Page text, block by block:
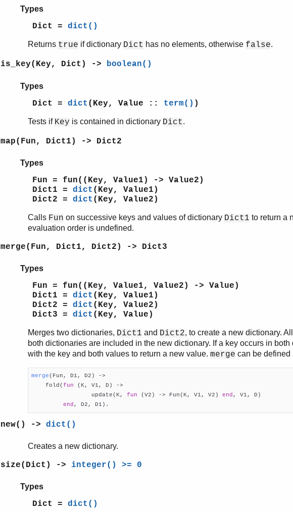
Types
Dict = dict()
Returns true if dictionary Dict has no elements, otherwise false.
is_key(Key, Dict) -> boolean()
Types
Dict = dict (Key, Value :: term() )
Tests if Key is contained in dictionary Dict.
map(Fun, Dict1) -> Dict2
Types
Fun = fun((Key, Value1) -> Value2)
Dict1 = dict (Key, Value1)
Dict2 = dict (Key, Value2)
Calls Fun on successive keys and values of dictionary Dict1 to return a
evaluation order is undefined.
merge(Fun, Dict1, Dict2) -> Dict3
Types
Fun = fun((Key, Value1, Value2) -> Value)
Dict1 = dict (Key, Value1)
Dict2 = dict (Key, Value2)
Dict3 = dict (Key, Value)
Merges two dictionaries, Dict1 and Dict2, to create a new dictionary.
both dictionaries are included in the new dictionary. If a key occurs in both
with the key and both values to return a new value. merge can be defined
merge(Fun, D1, D2)
->
fold(fun (K, V1, D) ->
                 update(K,
fun (V2) -> Fun(K, V1, V2) end , V1, D)
end , D2, D1).
new() -> dict()
Creates a new dictionary.
size(Dict) -> integer() >= 0
Types
Dict = dict()